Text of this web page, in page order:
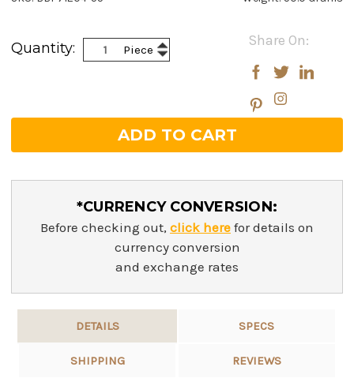
Stock:
Share On:
Quantity: Piece Increase
Quantity:
Decrease
Quantity:
*CURRENCY CONVERSION:
Before checking out, click here for details on
currency conversion
and exchange rates
DETAILS SPECS
SHIPPING REVIEWS